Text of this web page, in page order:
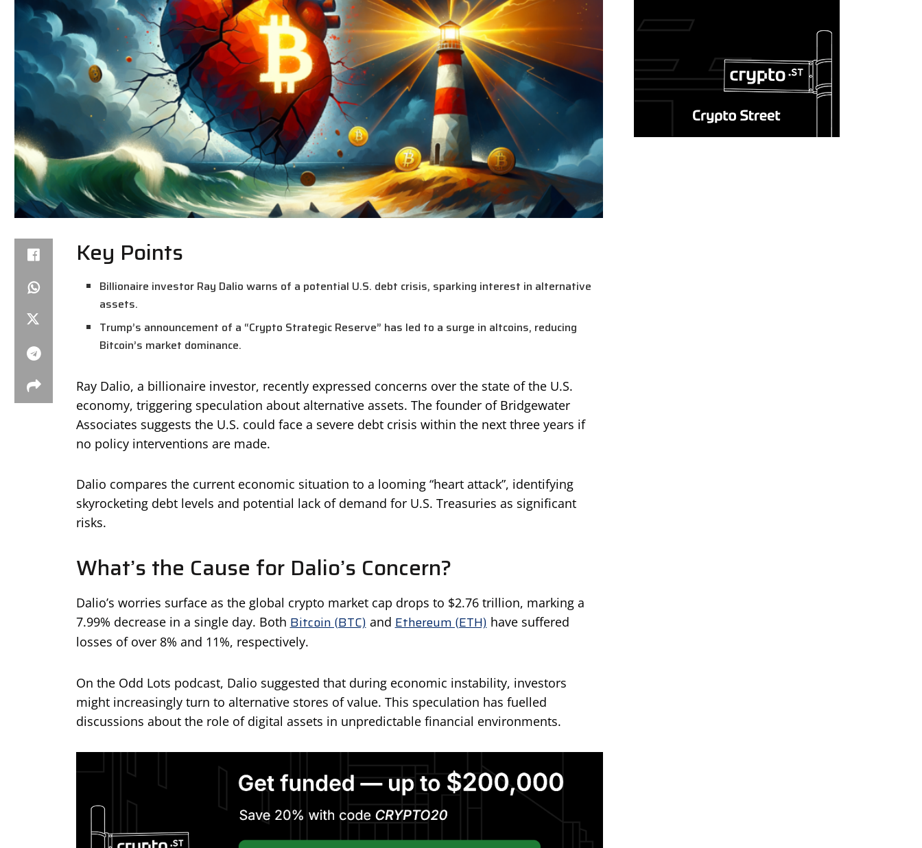
Key Points
Billionaire investor Ray Dalio warns of a potential U.S. debt crisis, sparking interest in alternative
assets.
Trump’s announcement of a “Crypto Strategic Reserve” has led to a surge in altcoins, reducing
Bitcoin’s market dominance.
Ray Dalio, a billionaire investor, recently expressed concerns over the state of the U.S.
economy, triggering speculation about alternative assets. The founder of Bridgewater
Associates suggests the U.S. could face a severe debt crisis within the next three years if
no policy interventions are made.
Dalio compares the current economic situation to a looming “heart attack”, identifying
skyrocketing debt levels and potential lack of demand for U.S. Treasuries as significant
risks.
What’s the Cause for Dalio’s Concern?
Dalio’s worries surface as the global crypto market cap drops to $2.76 trillion, marking a
7.99% decrease in a single day. Both Bitcoin (BTC) and Ethereum (ETH) have suffered
losses of over 8% and 11%, respectively.
On the Odd Lots podcast, Dalio suggested that during economic instability, investors
might increasingly turn to alternative stores of value. This speculation has fuelled
discussions about the role of digital assets in unpredictable financial environments.